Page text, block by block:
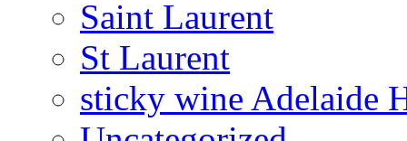
Saint Laurent
St Laurent
sticky wine Adelaide